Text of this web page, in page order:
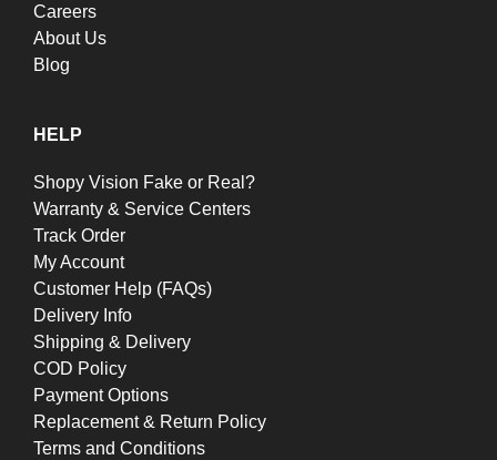
Careers
About Us
Blog
HELP
Shopy Vision Fake or Real?
Warranty & Service Centers
Track Order
My Account
Customer Help (FAQs)
Delivery Info
Shipping & Delivery
COD Policy
Payment Options
Replacement & Return Policy
Terms and Conditions